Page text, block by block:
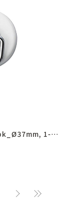
│4294│Magnetic Hook_Ø37mm, 1-1/2"